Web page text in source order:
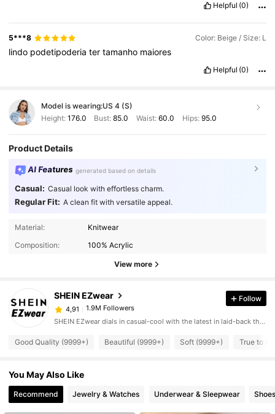
Helpful (0)
5***8 Color: Beige / Size: L
lindo podetipoderiatertamanho maiores
Helpful (0)
Model is wearing:US 4 (S)
Height: 176.0 Bust:85.0 Waist: 60.0 Hips: 95.0
Product Details
AI Features generated based on details
Casual: Casual look with effortless charm.
Regular Fit: A clean fit with versatile appeal.
Material:
Knitwear
Composition:
100% Acrylic
View more
SHEIN EZwear
4,91 1.9M Followers
Follow
SHEIN EZwear dials in casual-cool with the latest in laid-back threads.
Good Quality (9999+) Beautiful (9999+) Soft (9999+) True to
You May Also Like
Recommend Jewelry & Watches Underwear & Sleepwear Shoes